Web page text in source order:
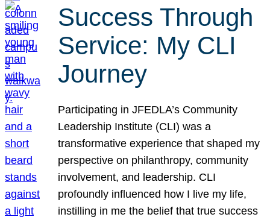
Success Through
Service: My CLI
Journey
Participating in JFEDLA’s Community
Leadership Institute (CLI) was a
transformative experience that shaped my
perspective on philanthropy, community
involvement, and leadership. CLI
profoundly influenced how I live my life,
instilling in me the belief that true success